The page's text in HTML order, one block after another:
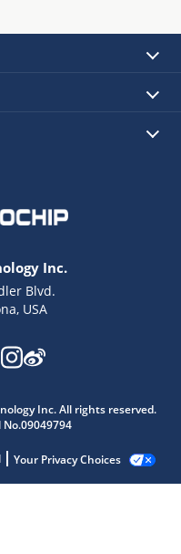
Inc.
Blvd.
USA
Inc. All rights reserved.
No.09049794
Your Privacy Choices